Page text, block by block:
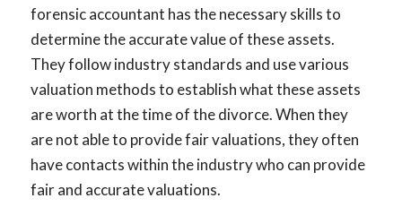
forensic accountant has the necessary skills to
determine the accurate value of these assets.
They follow industry standards and use various
valuation methods to establish what these assets
are worth at the time of the divorce. When they
are not able to provide fair valuations, they often
have contacts within the industry who can provide
fair and accurate valuations.